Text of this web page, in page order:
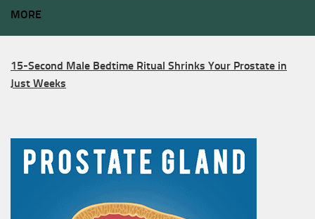
MORE
15-Second Male Bedtime Ritual Shrinks Your Prostate in
Just Weeks